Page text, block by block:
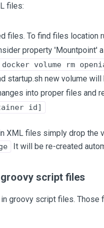
files:
files. To find files location
property 'Mountpoint'
docker volume rm
startup.sh new volume
into proper files and
id]
XML files simply drop the
It will be re-created
script files
in groovy script files.